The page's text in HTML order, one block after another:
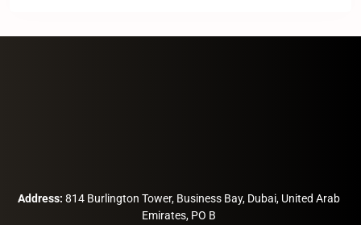
Address: 814 Burlington Tower, Business Bay, Dubai, United Arab
Emirates, PO B